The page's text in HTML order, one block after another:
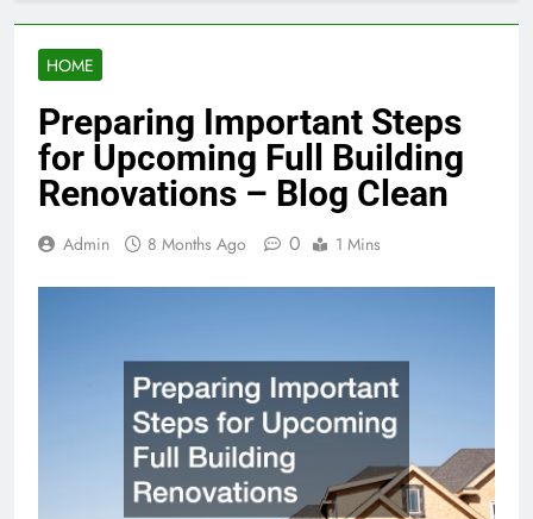
HOME
Preparing Important Steps
for Upcoming Full Building
Renovations – Blog Clean
Admin 8 Months Ago 0 1 Mins